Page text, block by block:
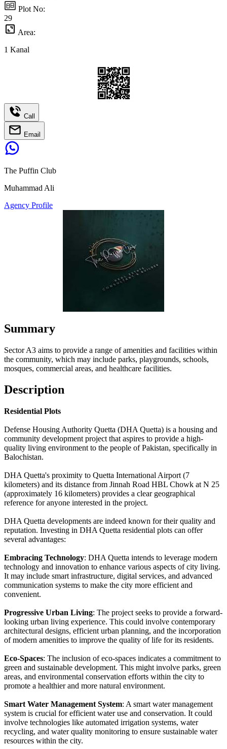
Plot No:
29
Area:
1 Kanal
Call
Email
The Puffin Club
Muhammad Ali
Agency Profile
Summary
Sector A3 aims to provide a range of amenities and facilities within
the community, which may include parks, playgrounds, schools,
mosques, commercial areas, and healthcare facilities.
Description
Residential Plots
Defense Housing Authority Quetta (DHA Quetta) is a housing and
community development project that aspires to provide a high-
quality living environment to the people of Pakistan, specifically in
Balochistan.
DHA Quetta's proximity to Quetta International Airport (7
kilometers) and its distance from Jinnah Road HBL Chowk at N 25
(approximately 16 kilometers) provides a clear geographical
reference for anyone interested in the project.
DHA Quetta developments are indeed known for their quality and
reputation. Investing in DHA Quetta residential plots can offer
several advantages:
Embracing Technology: DHA Quetta intends to leverage modern
technology and innovation to enhance various aspects of city living.
It may include smart infrastructure, digital services, and advanced
communication systems to make the city more efficient and
convenient.
Progressive Urban Living: The project seeks to provide a forward-
looking urban living experience. This could involve contemporary
architectural designs, efficient urban planning, and the incorporation
of modern amenities to improve the quality of life for its residents.
Eco-Spaces: The inclusion of eco-spaces indicates a commitment to
green and sustainable development. This might involve parks, green
areas, and environmental conservation efforts within the city to
promote a healthier and more natural environment.
Smart Water Management System: A smart water management
system is crucial for efficient water use and conservation. It could
involve technologies like automated irrigation systems, water
recycling, and water quality monitoring to ensure sustainable water
resources within the city.